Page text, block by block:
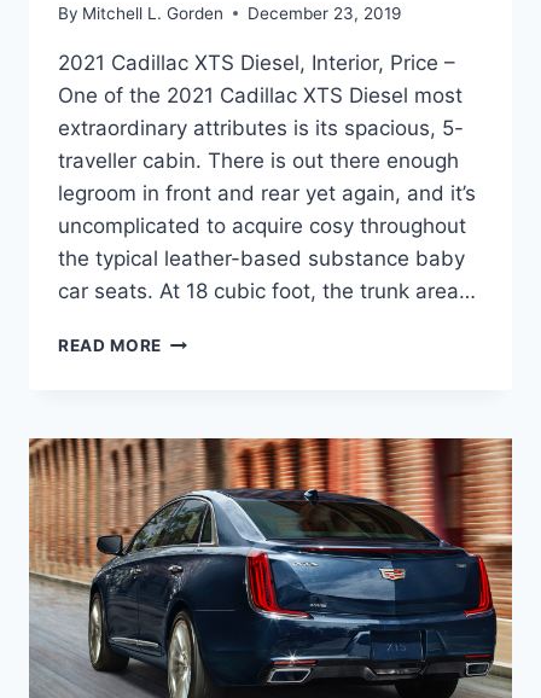
By Mitchell L. Gorden December 23, 2019
2021 Cadillac XTS Diesel, Interior, Price –
One of the 2021 Cadillac XTS Diesel most
extraordinary attributes is its spacious, 5-
traveller cabin. There is out there enough
legroom in front and rear yet again, and it’s
uncomplicated to acquire cosy throughout
the typical leather-based substance baby
car seats. At 18 cubic foot, the trunk area…
READ MORE 2021
INTERIOR,
PRICE